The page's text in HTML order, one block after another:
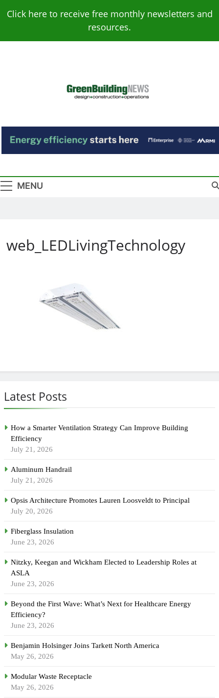
Click here to receive free monthly newsletters and
resources.
Green Building
News
MENU
Latest Posts
How a Smarter Ventilation Strategy Can Improve Building
Efficiency
July 21, 2026
Aluminum Handrail
July 21, 2026
Opsis Architecture Promotes Lauren Loosveldt to Principal
July 20, 2026
Fiberglass Insulation
June 23, 2026
Nitzky, Keegan and Wickham Elected to Leadership Roles at
ASLA
June 23, 2026
Beyond the First Wave: What’s Next for Healthcare Energy
Efficiency?
June 23, 2026
Benjamin Holsinger Joins Tarkett North America
May 26, 2026
Modular Waste Receptacle
May 26, 2026
web_LEDLivingTechnology